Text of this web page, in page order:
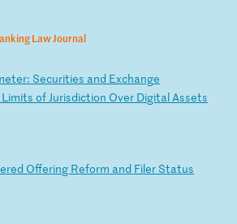
Law Journal
eter: Securities and Exchange
Limits ofJurisdiction Over DigitalAssets
ered Offering Reform and Filer Status